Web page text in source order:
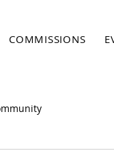
COMMISSIONS